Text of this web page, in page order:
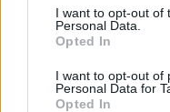
I want to opt-out of
Personal Data.
Opted In
I want to opt-out of
Personal Data for
Opted In